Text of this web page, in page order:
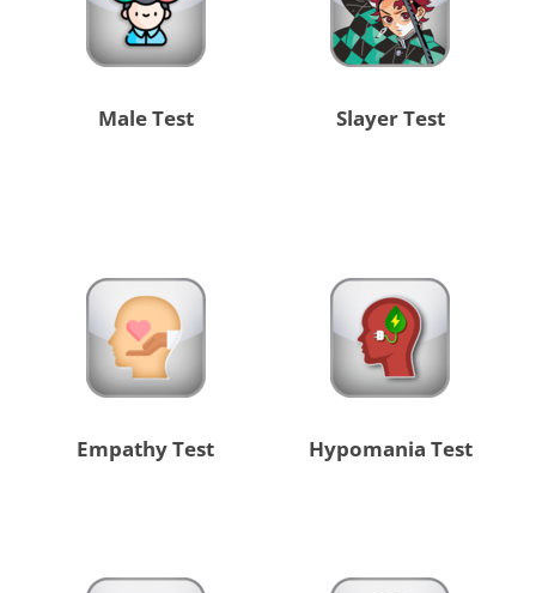
Male Test Slayer Test
Empathy Test Hypomania Test